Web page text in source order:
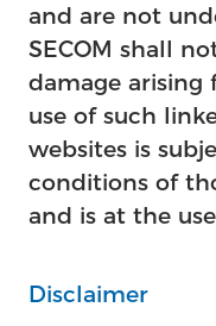
and are not
SECOM shall
damage
use of such
websites is
conditions of
and is at the
Disclaimer